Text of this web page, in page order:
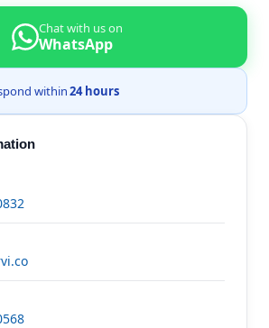
Chat with us on
WhatsApp
within24 hours